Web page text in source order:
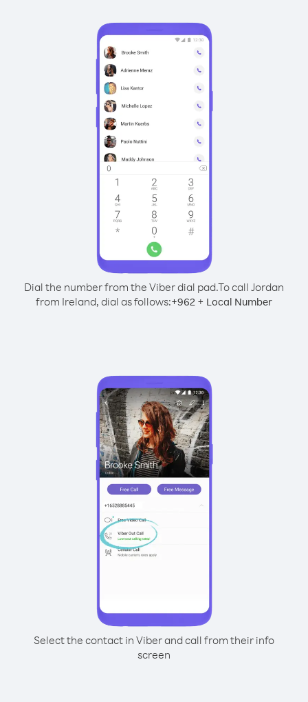
Dial the number from the Viber dial pad.To call Jordan
from Ireland, dial as follows:+962 + Local Number
Select the contact in Viber and call from their info
screen